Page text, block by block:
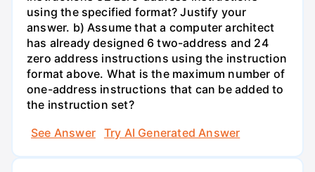
using the specified format? Justify your
answer. b) Assume that a computer architect
has already designed 6 two-address and 24
zero address instructions using the instruction
format above. What is the maximum number of
one-address instructions that can be added to
the instruction set?
See Answer
Try AI Generated Answer